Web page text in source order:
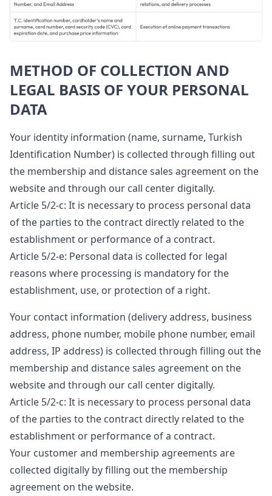
METHOD OF COLLECTION AND
LEGAL BASIS OF YOUR PERSONAL
DATA
Your identity information (name, surname, Turkish
Identification Number) is collected through filling out
the membership and distance sales agreement on the
website and through our call center digitally.
Article 5/2-c: It is necessary to process personal data
of the parties to the contract directly related to the
establishment or performance of a contract.
Article 5/2-e: Personal data is collected for legal
reasons where processing is mandatory for the
establishment, use, or protection of a right.
Your contact information (delivery address, business
address, phone number, mobile phone number, email
address, IP address) is collected through filling out the
membership and distance sales agreement on the
website and through our call center digitally.
Article 5/2-c: It is necessary to process personal data
of the parties to the contract directly related to the
establishment or performance of a contract.
Your customer and membership agreements are
collected digitally by filling out the membership
agreement on the website.